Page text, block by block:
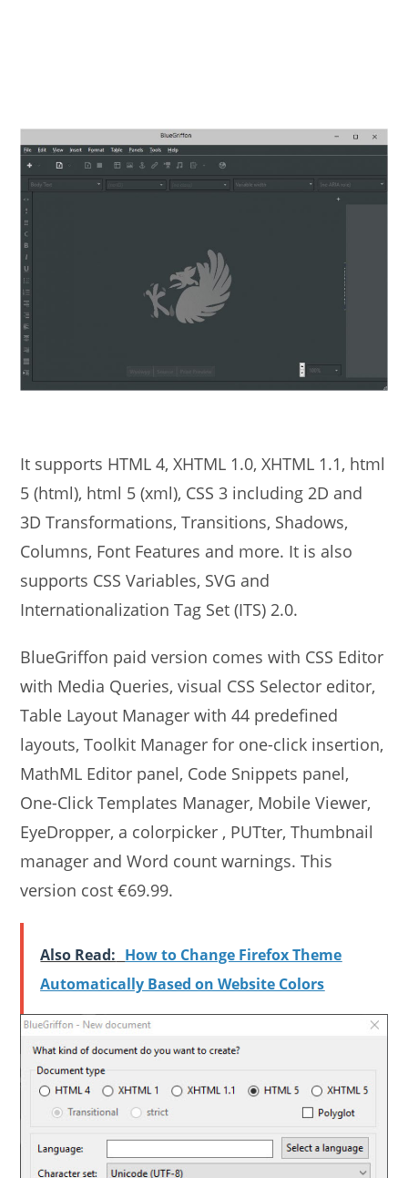
It supports HTML 4, XHTML 1.0, XHTML 1.1, html
5 (html), html 5 (xml), CSS 3 including 2D and
3D Transformations, Transitions, Shadows,
Columns, Font Features and more. It is also
supports CSS Variables, SVG and
Internationalization Tag Set (ITS) 2.0.
BlueGriffon paid version comes with CSS Editor
with Media Queries, visual CSS Selector editor,
Table Layout Manager with 44 predefined
layouts, Toolkit Manager for one-click insertion,
MathML Editor panel, Code Snippets panel,
One-Click Templates Manager, Mobile Viewer,
EyeDropper, a colorpicker , PUTter, Thumbnail
manager and Word count warnings. This
version cost €69.99.
Also Read: How to Change Firefox Theme
Automatically Based on Website Colors